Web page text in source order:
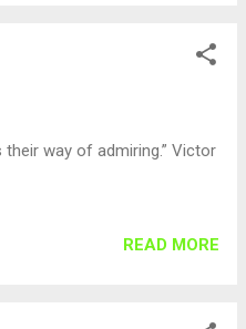
their way of admiring.” Victor
READ MORE